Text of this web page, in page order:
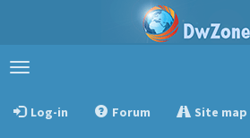
Toggle
Log-in
Forum Site map